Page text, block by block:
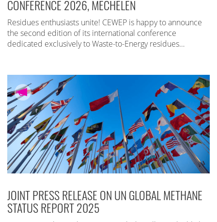
CONFERENCE 2026, MECHELEN
Residues enthusiasts unite! CEWEP is happy to announce
the second edition of its international conference
dedicated exclusively to Waste-to-Energy residues…
JOINT PRESS RELEASE ON UN GLOBAL METHANE
STATUS REPORT 2025